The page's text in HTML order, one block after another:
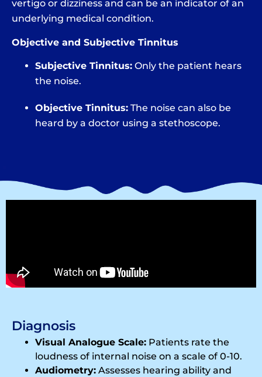
vertigo or dizziness and can be an indicator of an
underlying medical condition.
Objective and Subjective Tinnitus
Subjective Tinnitus: Only the patient hears
the noise.
Objective Tinnitus: The noise can also be
heard by a doctor using a stethoscope.
Diagnosis
Visual Analogue Scale: Patients rate the
loudness of internal noise on a scale of 0-10.
Audiometry: Assesses hearing ability and